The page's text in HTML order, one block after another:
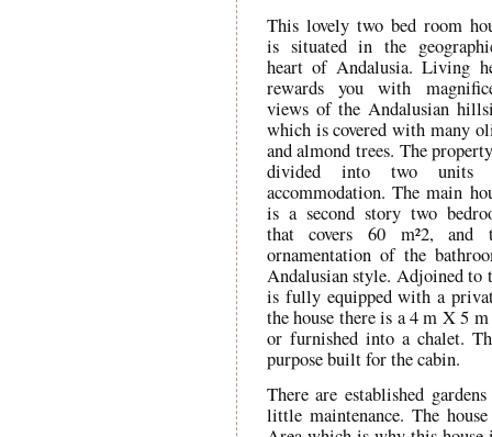
This lovely two bed room
is situated in the
heart of Andalusia. Living
rewards you with
views of the Andalusian
which is covered with many
and almond trees. The
divided into two units
accommodation. The main
is a second story two
that covers 60 m²2, and
ornamentation of the
Andalusian style. Adjoined to
is fully equipped with a
the house there is a 4 m X 5
or furnished into a chalet.
purpose built for the cabin.
There are established
little maintenance. The